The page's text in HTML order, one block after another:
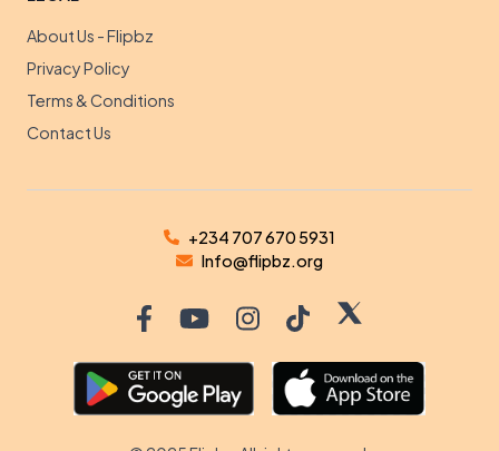
About Us - Flipbz
Privacy Policy
Terms & Conditions
Contact Us
+234 707 670 5931
Info@flipbz.org